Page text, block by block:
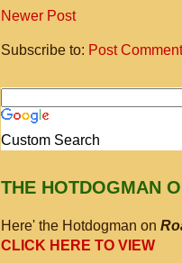
Newer Post
Subscribe to: Post
Custom Search
THE HOTDOGMAN
Here' the Hotdogman on
CLICK HERE TO VIEW